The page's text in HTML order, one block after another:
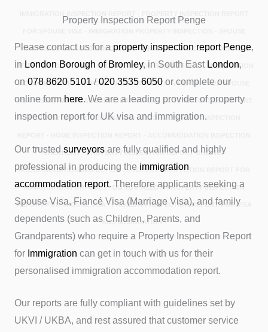
VISA PROOF OF ACCOMMODATION - IMMIGRATION ACCOMMODATION
LETTER - SPOUSE VISA ACCOMMODATION REQUIREMENT - IMMIGRATION
ACCOMMODATION REPORT - ACCOMMODATION REPORT FOR SPOUSE
VISA - IMMIGRATION ACCOMMODATION UK - ACCOMMODATION REPORT
FOR VISA UK - SPOUSE VISA UK - ACCOMMODATION INSPECTION
CHECKLIST - PROPERTY INSPECTION REPORT ONLINE -
ACCOMMODATION INSPECTION - PROPERTY INSPECTION REPORT FOR
IMMIGRATION PURPOSES - DO YOU NEED A PROPERTY INSPECTION
REPORT FOR SPOUSE VISA - PROPERTY INSPECTION REPORT FOR VISA
AND IMMIGRATION -
Property Inspection Report Penge
Please contact us for a property inspection report Penge,
in London Borough of Bromley, in South East London,
on 078 8620 5101 /020 3535 6050 or complete our
online form here. We are a leading provider of property
inspection report for UK visa and immigration.
Our trusted surveyors are fully qualified and highly
professional in producing the immigration
accommodation report. Therefore applicants seeking a
Spouse Visa, Fiancé Visa (Marriage Visa), and family
dependents (such as Children, Parents, and
Grandparents) who require a Property Inspection Report
for Immigration can get in touch with us for their
personalised immigration accommodation report.
Our reports are fully compliant with guidelines set by
UKVI / UKBA, and rest assured that customer service